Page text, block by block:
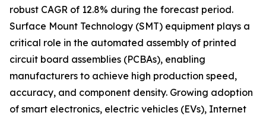
robust CAGR of 12.8% during the forecast period.
Surface Mount Technology (SMT) equipment plays a
critical role in the automated assembly of printed
circuit board assemblies (PCBAs), enabling
manufacturers to achieve high production speed,
accuracy, and component density. Growing adoption
of smart electronics, electric vehicles (EVs), Internet